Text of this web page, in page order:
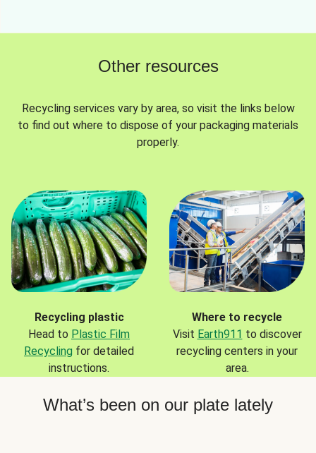
Other resources
Recycling services vary by area, so visit the links below
to find out where to dispose of your packaging materials
properly.
Recycling plastic
Head to Plastic Film
Recycling for detailed
instructions.
Where to recycle
Visit Earth911 to discover
recycling centers in your
area.
What’s been on our plate lately